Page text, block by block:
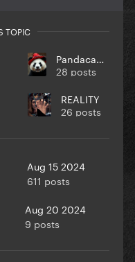
TOPIC
Pandacadabra
28 posts
REALITY
26 posts
Aug 15 2024
611 posts
Aug 20 2024
9 posts